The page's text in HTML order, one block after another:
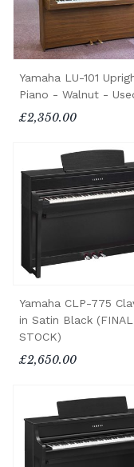
Yamaha LU-101
Piano - Walnut -
£2,350.00
Yamaha CLP-775
in Satin Black (FINAL
STOCK)
£2,650.00